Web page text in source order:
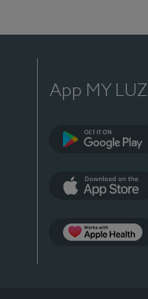
App MY LUZ